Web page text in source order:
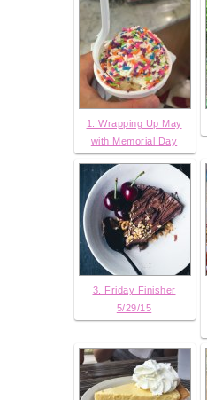
1. Wrapping Up May
with Memorial Day
3. Friday Finisher
5/29/15